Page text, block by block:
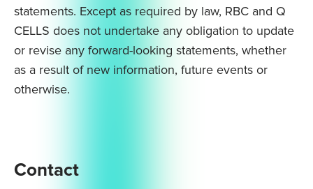
statements. Except as required by law, RBC and Q
CELLS does not undertake any obligation to update
or revise any forward-looking statements, whether
as a result of new information, future events or
otherwise.
Contact